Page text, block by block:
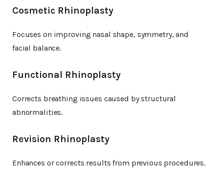
Cosmetic Rhinoplasty
Focuses on improving nasal shape, symmetry, and
facial balance.
Functional Rhinoplasty
Corrects breathing issues caused by structural
abnormalities.
Revision Rhinoplasty
Enhances or corrects results from previous procedures.